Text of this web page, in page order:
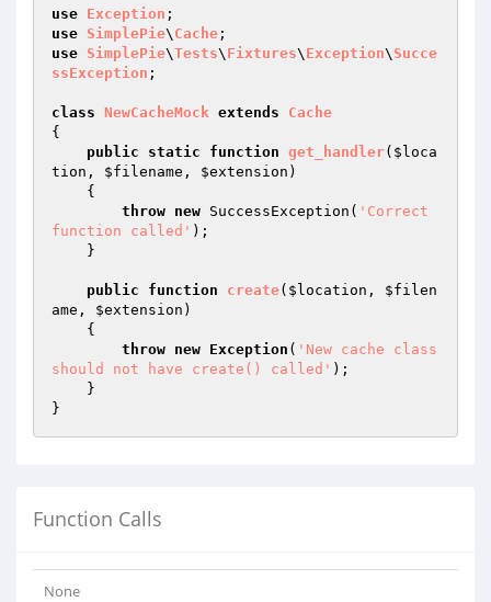
use Exception
use SimplePie\ Cache
use SimplePie\Tests\ Fixtures\ Exception\ Succe
ssException ;
class NewCacheMock extends
Cache
{
public
static function get_handler( $loca
tion , $filename , $extension )
{
throw new SuccessException( 'Correct
function called' );
public function create( $location , $filen
ame , $extension )
{
throw new Exception ( 'New cache class
should not have create() called' );
Function Calls
None